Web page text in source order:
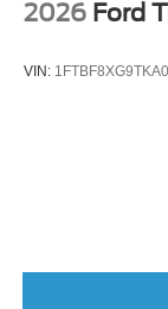
2026 Ford
VIN: